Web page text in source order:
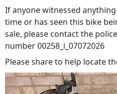
If anyone witnessed
time or has seen this bike
sale, please contact the
number 00258_i_07072026
Please share to help locate